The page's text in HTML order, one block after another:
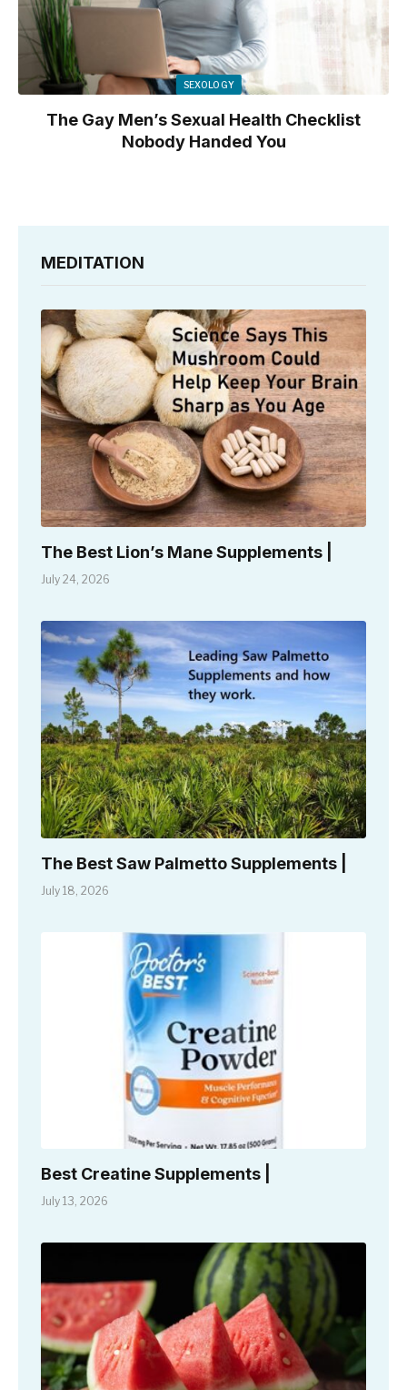
SEXOLOGY
The Gay Men’s Sexual Health Checklist
Nobody Handed You
MEDITATION
The Best Lion’s Mane Supplements |
July 24, 2026
The Best Saw Palmetto Supplements |
July 18, 2026
Best Creatine Supplements |
July 13, 2026